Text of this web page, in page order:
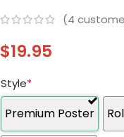
(4
$19.95
Style*
Premium Poster